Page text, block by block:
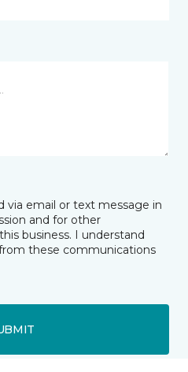
via email or text message in
and for other
business. I understand
these communications